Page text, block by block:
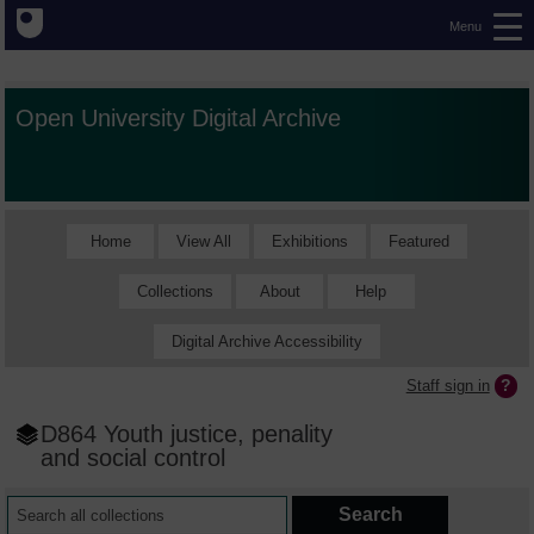
Menu
Open University Digital Archive
Home View All Exhibitions Featured
Collections About Help
Digital Archive Accessibility
Staff sign in
D864 Youth justice, penality
and social control